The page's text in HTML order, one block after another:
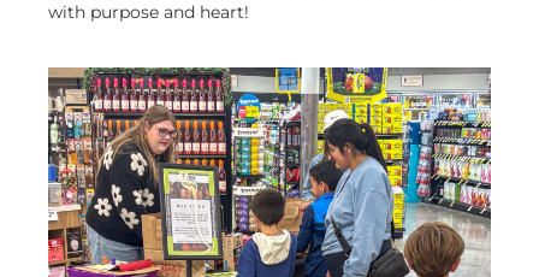
with purpose and heart!